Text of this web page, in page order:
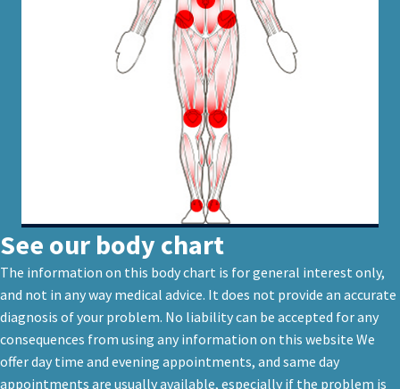
See our body chart
The information on this body chart is for general interest only,
and not in any way medical advice. It does not provide an accurate
diagnosis of your problem. No liability can be accepted for any
consequences from using any information on this website We
offer day time and evening appointments, and same day